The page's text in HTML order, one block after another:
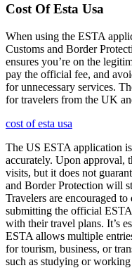
Cost Of Esta Usa
When using the ESTA
Customs and Border
ensures you’re on the
pay the official fee, and
for unnecessary services.
for travelers from the UK
cost of esta usa
The US ESTA application
accurately. Upon approval,
visits, but it does not
and Border Protection will
Travelers are encouraged
submitting the official
with their travel plans. It’s
ESTA allows multiple
for tourism, business, or
such as studying or